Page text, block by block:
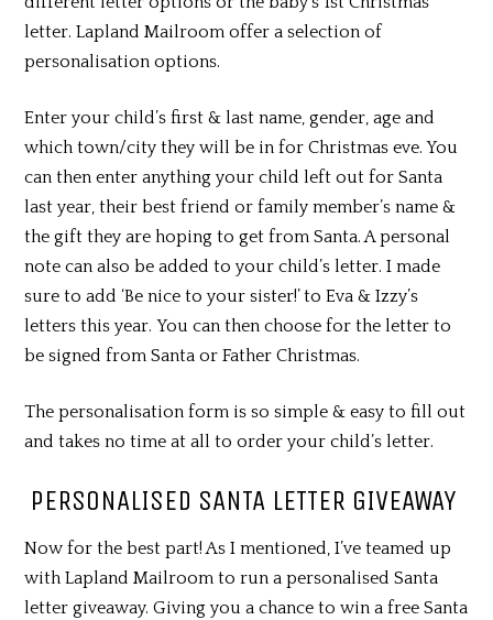
letter. Lapland Mailroom offer a selection of
personalisation options.
Enter your child’s first & last name, gender, age and
which town/city they will be in for Christmas eve. You
can then enter anything your child left out for Santa
last year, their best friend or family member’s name &
the gift they are hoping to get from Santa. A personal
note can also be added to your child’s letter. I made
sure to add ‘Be nice to your sister!’ to Eva & Izzy’s
letters this year. You can then choose for the letter to
be signed from Santa or Father Christmas.
The personalisation form is so simple & easy to fill out
and takes no time at all to order your child’s letter.
PERSONALISED SANTA LETTER GIVEAWAY
Now for the best part! As I mentioned, I’ve teamed up
with Lapland Mailroom to run a personalised Santa
letter giveaway. Giving you a chance to win a free Santa